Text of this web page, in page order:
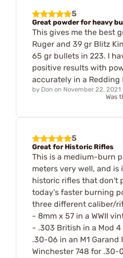
5
Great powder for heavy
This gives me the best
Ruger and 39 gr Blitz
65 gr bullets in 223. I
positive results with
accurately in a Redding
by Don on November 22, 2021
Was
5
Great for Historic Rifles
This is a medium-burn
meters very well, and is
historic rifles that don't
today's faster burning
three different caliber/
- 8mm x 57 in a WWII
- .303 British in a Mod
.30-06 in an M1 Garand
Winchester 748 for